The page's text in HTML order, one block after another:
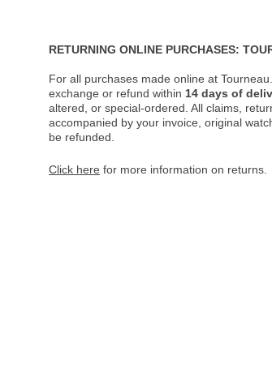
RETURNING ONLINE PURCHASES:
For all purchases made online at
exchange or refund within 14 days of
altered, or special-ordered. All claims,
accompanied by your invoice, original
be refunded.
Click here for more information on returns.